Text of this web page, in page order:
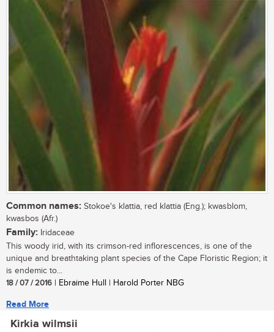
Common names: Stokoe's klattia, red klattia (Eng.); kwasblom,
kwasbos (Afr.)
Family: Iridaceae
This woody irid, with its crimson-red inflorescences, is one of the
unique and breathtaking plant species of the Cape Floristic Region; it
is endemic to...
18 / 07 / 2016 | Ebraime Hull | Harold Porter NBG
Read More
Kirkia wilmsii